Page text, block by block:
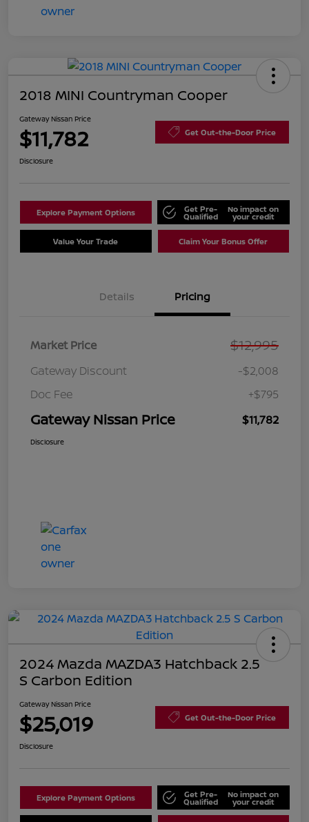
2018 MINI Countryman Cooper
Gateway Nissan Price
$11,782 Get Out-the-Door Price
Disclosure
Explore Payment Options Get Pre-
Qualified
No impact on
your credit
Value Your Trade Claim Your Bonus Offer
Details Pricing
Market Price $12,995
Gateway Discount
-$2,008
Doc Fee
+$795
Gateway Nissan Price $11,782
Disclosure
2024 Mazda MAZDA3 Hatchback 2.5
S Carbon Edition
Gateway Nissan Price
$25,019 Get Out-the-Door Price
Disclosure
Explore Payment Options Get Pre-
Qualified
No impact on
your credit